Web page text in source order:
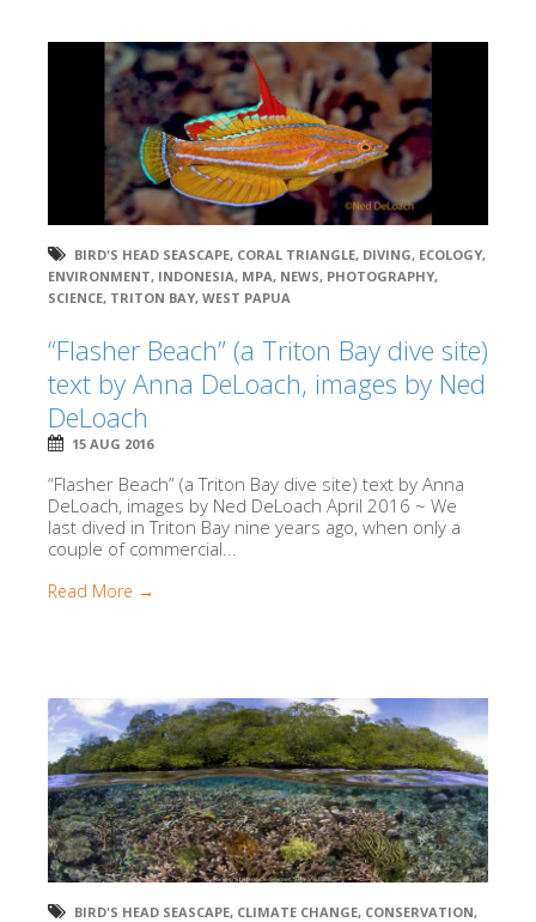
BIRD'S HEAD SEASCAPE, CORAL TRIANGLE, DIVING, ECOLOGY,
ENVIRONMENT, INDONESIA, MPA, NEWS, PHOTOGRAPHY,
SCIENCE, TRITON BAY, WEST PAPUA
“Flasher Beach” (a Triton Bay dive site)
text by Anna DeLoach, images by Ned
DeLoach
15 AUG 2016
“Flasher Beach” (a Triton Bay dive site) text by Anna
DeLoach, images by Ned DeLoach April 2016 ~ We
last dived in Triton Bay nine years ago, when only a
couple of commercial...
Read More →
BIRD'S HEAD SEASCAPE, CLIMATE CHANGE, CONSERVATION,